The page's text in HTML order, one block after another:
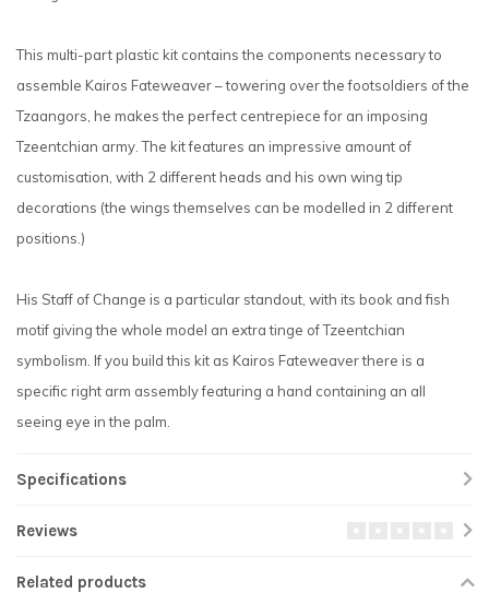
This multi-part plastic kit contains the components necessary to
assemble Kairos Fateweaver – towering over the footsoldiers of the
Tzaangors, he makes the perfect centrepiece for an imposing
Tzeentchian army. The kit features an impressive amount of
customisation, with 2 different heads and his own wing tip
decorations (the wings themselves can be modelled in 2 different
positions.)
His Staff of Change is a particular standout, with its book and fish
motif giving the whole model an extra tinge of Tzeentchian
symbolism. If you build this kit as Kairos Fateweaver there is a
specific right arm assembly featuring a hand containing an all
seeing eye in the palm.
Specifications
Reviews
Related products